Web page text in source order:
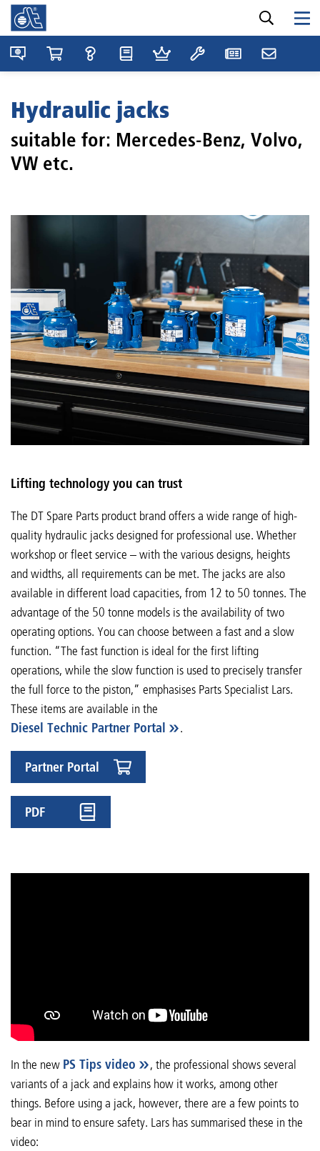
Hydraulic jacks
suitable for: Mercedes-Benz, Volvo,
VW etc.
Lifting technology you can trust
The DT Spare Parts product brand offers a wide range of high-
quality hydraulic jacks designed for professional use. Whether
workshop or fleet service – with the various designs, heights
and widths, all requirements can be met. The jacks are also
available in different load capacities, from 12 to 50 tonnes. The
advantage of the 50 tonne models is the availability of two
operating options. You can choose between a fast and a slow
function. “The fast function is ideal for the first lifting
operations, while the slow function is used to precisely transfer
the full force to the piston,” emphasises Parts Specialist Lars.
These items are available in the
Diesel Technic Partner Portal
.
Partner Portal
PDF
In the new PS Tips video
, the professional shows several
variants of a jack and explains how it works, among other
things. Before using a jack, however, there are a few points to
bear in mind to ensure safety. Lars has summarised these in the
video: